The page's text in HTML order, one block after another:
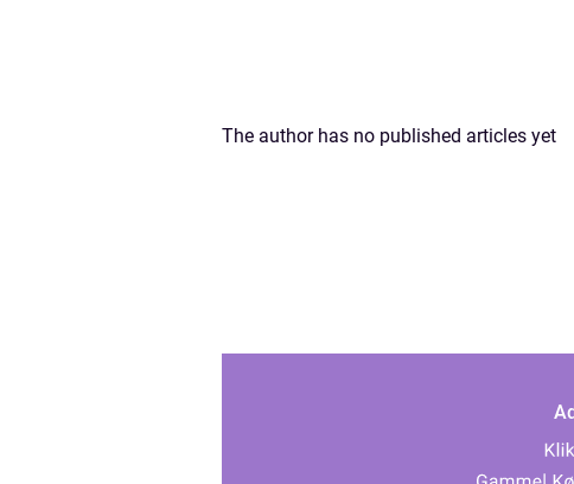
The author has no published articles yet